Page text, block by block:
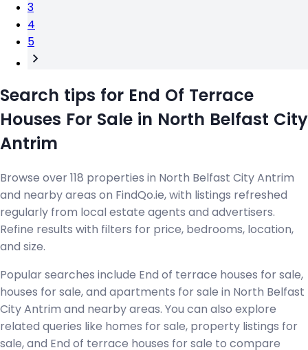
3
4
5
Search tips for End Of Terrace
Houses For Sale in North Belfast City
Antrim
Browse over 118 properties in North Belfast City Antrim
and nearby areas on FindQo.ie, with listings refreshed
regularly from local estate agents and advertisers.
Refine results with filters for price, bedrooms, location,
and size.
Popular searches include End of terrace houses for sale,
houses for sale, and apartments for sale in North Belfast
City Antrim and nearby areas. You can also explore
related queries like homes for sale, property listings for
sale, and End of terrace houses for sale to compare